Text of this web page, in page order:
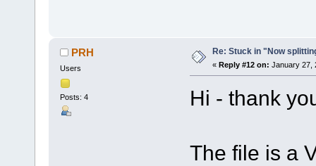
PRH
Users
Posts: 4
Re: Stuck in "Now
« Reply #12 on: January 27,
Hi - thank
The file is a